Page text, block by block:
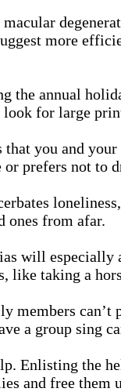
more
the annual
for large
you and
or prefers not to
loneliness,
ones from afar.
will
like taking a
members
a group
Enlisting the
and free